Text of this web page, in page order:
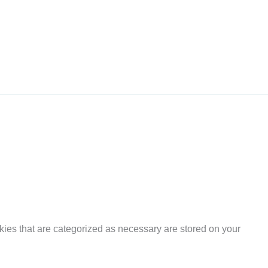
that are categorized as necessary are stored on your